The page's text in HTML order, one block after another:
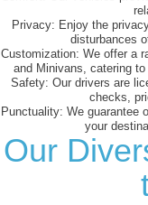
Privacy: Enjoy the
disturbances
Customization: We offer a
and Minivans, catering
Safety: Our drivers are
checks,
Punctuality: We guarantee
your
Our